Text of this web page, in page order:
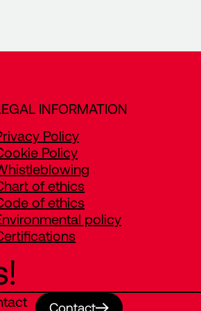
INFORMATION
Policy
Policy
of ethics
of ethics
policy
Contact